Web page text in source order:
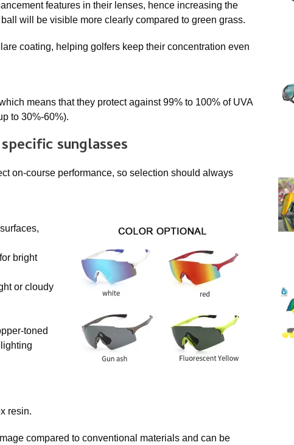
features in their lenses, hence increasing the
will be visible more clearly compared to green grass.
coating, helping golfers keep their concentration even
means that they protect against 99% to 100% of UVA
to 30%-60%).
sunglasses
on-course performance, so selection should always
bright
or cloudy
toned
resin.
compared to conventional materials and can be